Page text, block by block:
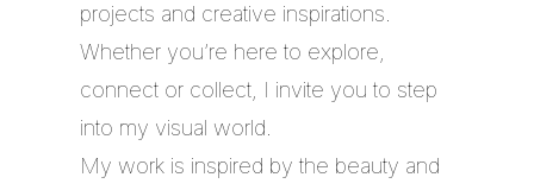
projects and creative inspirations.
Whether you’re here to explore,
connect or collect, I invite you to step
into my visual world.
My work is inspired by the beauty and